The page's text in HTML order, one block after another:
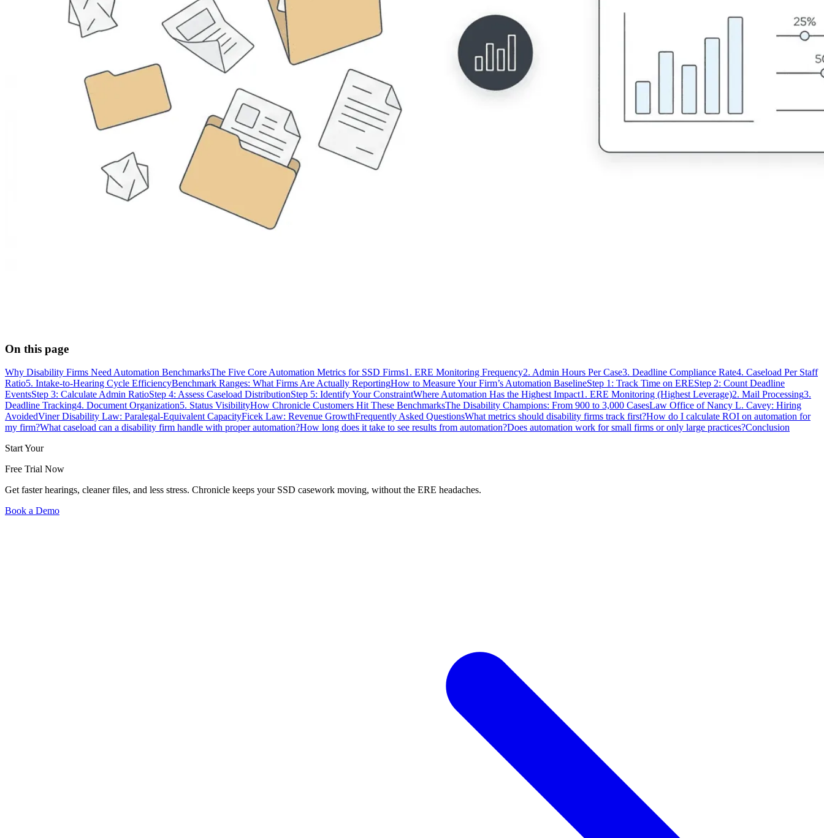
On this page
Why Disability Firms Need Automation BenchmarksThe Five Core Automation Metrics for SSD Firms1. ERE Monitoring Frequency2. Admin Hours Per Case3. Deadline Compliance Rate4. Caseload Per Staff
Ratio5. Intake-to-Hearing Cycle EfficiencyBenchmark Ranges: What Firms Are Actually ReportingHow to Measure Your Firm’s Automation BaselineStep 1: Track Time on EREStep 2: Count Deadline
EventsStep 3: Calculate Admin RatioStep 4: Assess Caseload DistributionStep 5: Identify Your ConstraintWhere Automation Has the Highest Impact1. ERE Monitoring (Highest Leverage)2. Mail Processing3.
Deadline Tracking4. Document Organization5. Status VisibilityHow Chronicle Customers Hit These BenchmarksThe Disability Champions: From 900 to 3,000 CasesLaw Office of Nancy L. Cavey: Hiring
AvoidedViner Disability Law: Paralegal-Equivalent CapacityFicek Law: Revenue GrowthFrequently Asked QuestionsWhat metrics should disability firms track first?How do I calculate ROI on automation for
my firm?What caseload can a disability firm handle with proper automation?How long does it take to see results from automation?Does automation work for small firms or only large practices?Conclusion
Start Your
Free Trial Now
Get faster hearings, cleaner files, and less stress. Chronicle keeps your SSD casework moving, without the ERE headaches.
Book a Demo